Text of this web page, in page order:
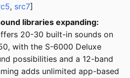
, src7]
libraries expanding:
20-30 built-in sounds on
with the S-6000 Deluxe
possibilities and a 12-band
adds unlimited app-based